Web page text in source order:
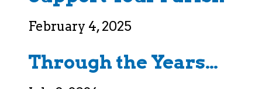
February 4, 2025
Through the Years…